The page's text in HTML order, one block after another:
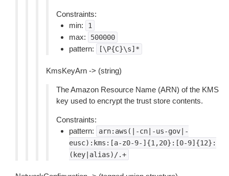
Constraints:
min:
1
max: 500000
pattern: [\P{C}\s]*
KmsKeyArn -> (string)
The Amazon Resource Name (ARN) of the KMS
key used to encrypt the trust store contents.
Constraints:
pattern:
arn:aws(|-cn|-us-gov|-
eusc):kms:[a-z0-9-]{1,20}:[0-9]{12}:
(key|alias)/.+